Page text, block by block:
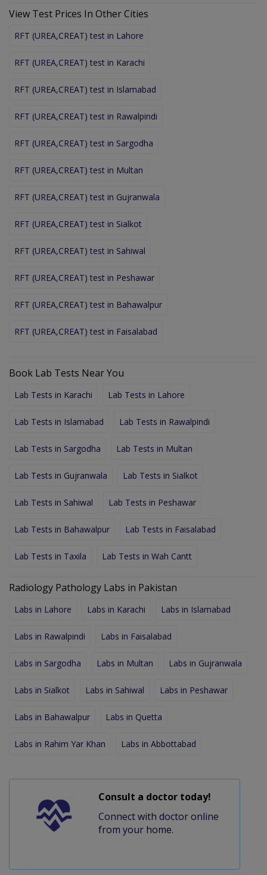
View Test Prices In Other Cities
RFT (UREA,CREAT) test in Lahore
RFT (UREA,CREAT) test in Karachi
RFT (UREA,CREAT) test in Islamabad
RFT (UREA,CREAT) test in Rawalpindi
RFT (UREA,CREAT) test in Sargodha
RFT (UREA,CREAT) test in Multan
RFT (UREA,CREAT) test in Gujranwala
RFT (UREA,CREAT) test in Sialkot
RFT (UREA,CREAT) test in Sahiwal
RFT (UREA,CREAT) test in Peshawar
RFT (UREA,CREAT) test in Bahawalpur
RFT (UREA,CREAT) test in Faisalabad
Book Lab Tests Near You
Lab Tests in Karachi Lab Tests in Lahore
Lab Tests in Islamabad Lab Tests in Rawalpindi
Lab Tests in Sargodha Lab Tests in Multan
Lab Tests in Gujranwala Lab Tests in Sialkot
Lab Tests in Sahiwal Lab Tests in Peshawar
Lab Tests in Bahawalpur Lab Tests in Faisalabad
Lab Tests in Taxila Lab Tests in Wah Cantt
Radiology Pathology Labs in Pakistan
Labs in Lahore Labs in Karachi Labs in Islamabad
Labs in Rawalpindi Labs in Faisalabad
Labs in Sargodha Labs in Multan Labs in Gujranwala
Labs in Sialkot Labs in Sahiwal Labs in Peshawar
Labs in Bahawalpur Labs in Quetta
Labs in Rahim Yar Khan Labs in Abbottabad
Consult a doctor today!
Connect with doctor online
from your home.